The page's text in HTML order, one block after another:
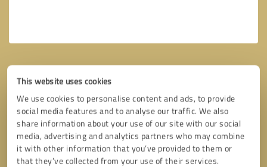
This website uses cookies
We use cookies to personalise content and ads, to provide
social media features and to analyse our traffic. We also
share information about your use of our site with our social
media, advertising and analytics partners who may combine
it with other information that you’ve provided to them or
that they’ve collected from your use of their services.
Callback request * required fields